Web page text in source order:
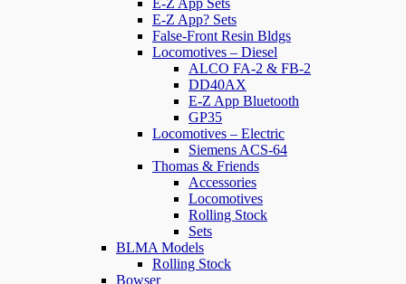
E-Z App Sets
E-Z App? Sets
False-Front Resin Bldgs
Locomotives – Diesel
ALCO FA-2 & FB-2
DD40AX
E-Z App Bluetooth
GP35
Locomotives – Electric
Siemens ACS-64
Thomas & Friends
Accessories
Locomotives
Rolling Stock
Sets
BLMA Models
Rolling Stock
Bowser